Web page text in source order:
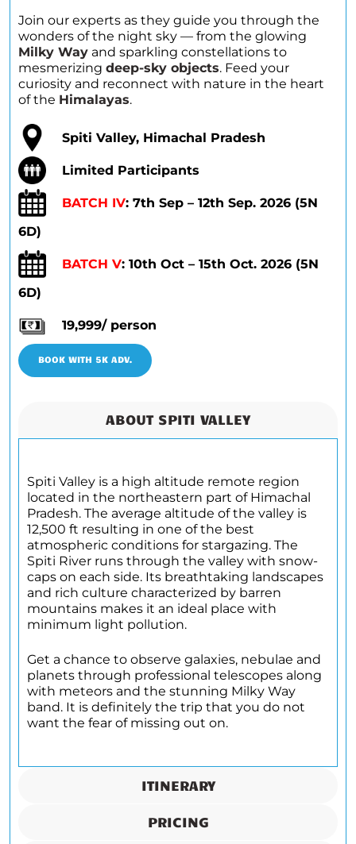
Join our experts as they guide you through the
wonders of the night sky — from the glowing
Milky Way and sparkling constellations to
mesmerizingdeep-sky objects. Feed your
curiosity and reconnect with nature in the heart
of the Himalayas.
Spiti Valley, Himachal Pradesh
Limited Participants
BATCH IV: 7th Sep – 12th Sep. 2026 (5N
6D)
BATCH V: 10th Oct – 15th Oct. 2026 (5N
6D)
19,999/ person
BOOK WITH 5K ADV.
ABOUT SPITI VALLEY
Spiti Valley is a high altitude remote region
located in the northeastern part of Himachal
Pradesh. The average altitude of the valley is
12,500 ft resulting in one of the best
atmospheric conditions for stargazing. The
Spiti River runs through the valley with snow-
caps on each side. Its breathtaking landscapes
and rich culture characterized by barren
mountains makes it an ideal place with
minimum light pollution.
Get a chance to observe galaxies, nebulae and
planets through professional telescopes along
with meteors and the stunning Milky Way
band. It is definitely the trip that you do not
want the fear of missing out on.
ITINERARY
PRICING